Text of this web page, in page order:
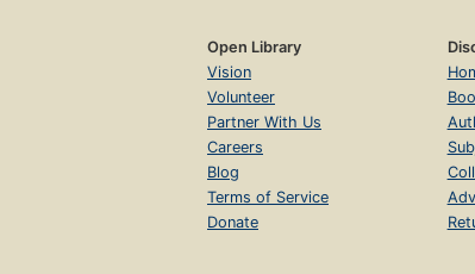
Open Library
Vision
Volunteer
Partner With Us
Careers
Blog
Terms of Service
Donate